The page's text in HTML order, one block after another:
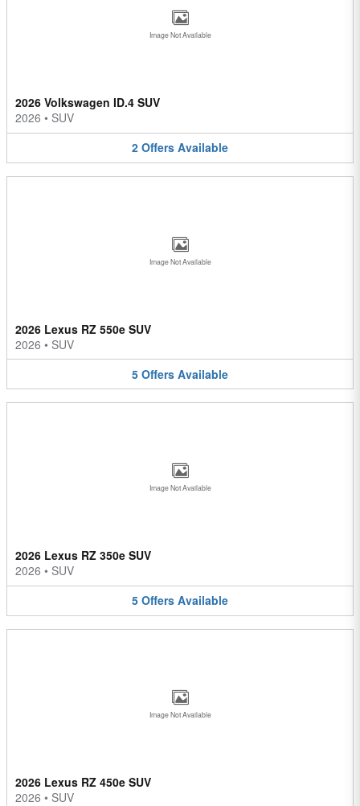
Image Not Available
2026 Volkswagen ID.4 SUV
2026 • SUV
2 Offers Available
Image Not Available
2026 Lexus RZ 550e SUV
2026 • SUV
5 Offers Available
Image Not Available
2026 Lexus RZ 350e SUV
2026 • SUV
5 Offers Available
Image Not Available
2026 Lexus RZ 450e SUV
2026 • SUV